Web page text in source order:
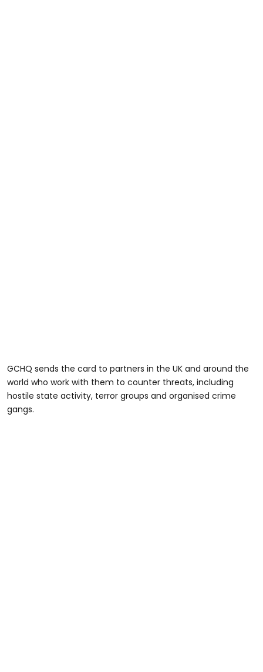
GCHQ sends the card to partners in the UK and around the
world who work with them to counter threats, including
hostile state activity, terror groups and organised crime
gangs.